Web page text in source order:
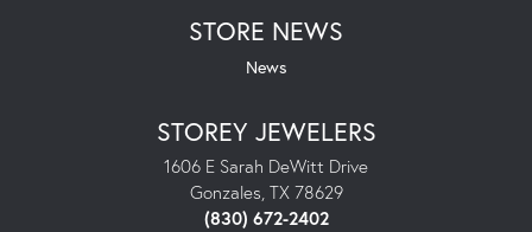
STORE NEWS
News
STOREY JEWELERS
1606 E Sarah DeWitt Drive
Gonzales, TX 78629
(830) 672-2402